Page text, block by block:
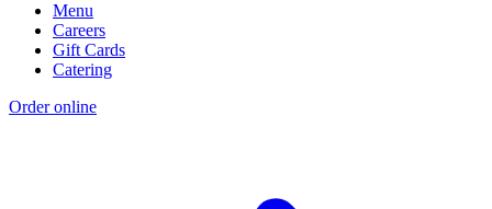
Menu
Careers
Gift Cards
Catering
Order online